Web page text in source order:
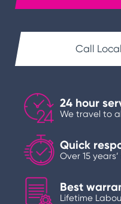
Call
24 hour
We travel to
Quick
Over 15
Best
Lifetime